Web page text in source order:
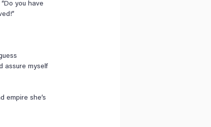
you have
assure myself
empire she’s